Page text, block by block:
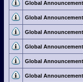
Global
Global
Global
Global
Global
Global